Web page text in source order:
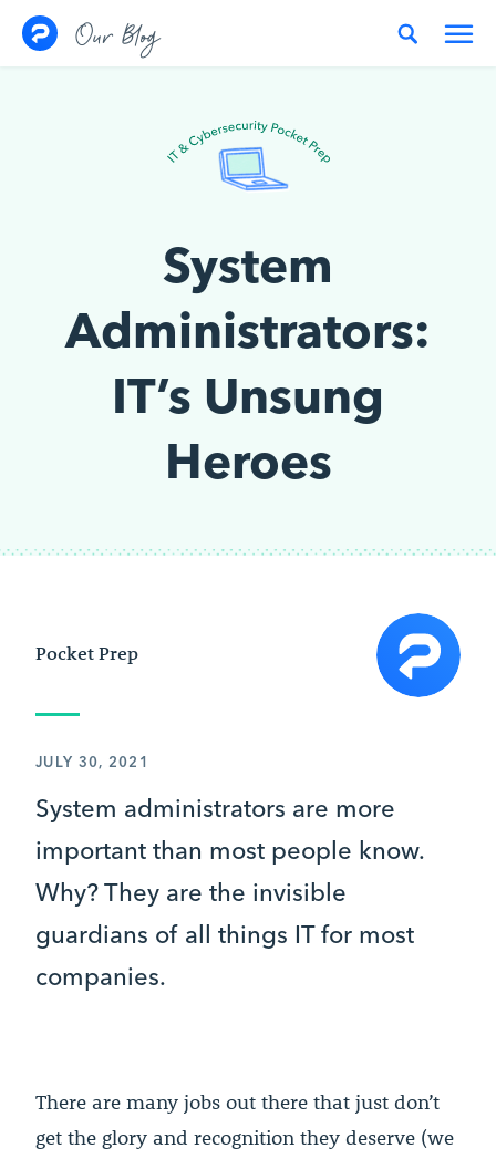
Our Blog
System
Administrators:
IT’s Unsung
Heroes
Pocket Prep
JULY 30, 2021
System administrators are more
important than most people know.
Why? They are the invisible
guardians of all things IT for most
companies.
There are many jobs out there that just don’t
get the glory and recognition they deserve (we